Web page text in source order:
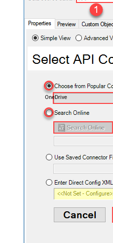
OneDrive